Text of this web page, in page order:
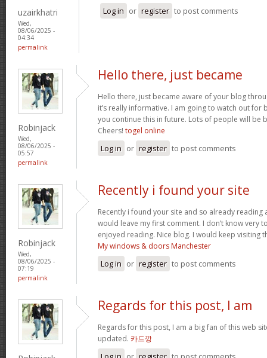
uzairkhatri
Wed,
08/06/2025 -
04:34
permalink
Log in or register to post comments
Robinjack
Wed,
08/06/2025 -
05:57
permalink
Hello there, just became
Hello there, just became aware of your blog
it’s really informative. I am going to watch out for
you continue this in future. Lots of people will be
Cheers! togel online
Log in or register to post comments
Robinjack
Wed,
08/06/2025 -
07:19
permalink
Recently i found your site
Recently i found your site and so already reading
would leave my first comment. I don’t know very
enjoyed reading. Nice blog. I would keep visiting
My windows & doors Manchester
Log in or register to post comments
Regards for this post, I am
Regards for this post, I am a big fan of this web
updated. 카드깡